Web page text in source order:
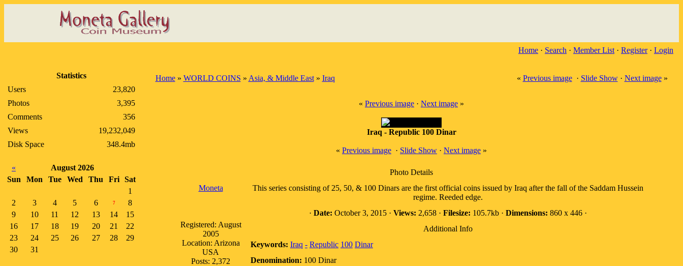
Home · Search · Member List · Register· Login
Statistics
Users
23,820
Photos
3,395
Comments
356
Views
19,232,049
Disk Space
348.4mb
«
August 2026
Sun
Mon Tue Wed Thu Fri
Sat
1
2
3 4 5 6 7
8
9
10 11 12 13 14
15
16
17 18 19 20 21
22
23
24 25 26 27 28
29
30
31
Home» WORLD COINS » Asia, & Middle East» Iraq « Previous image· Slide Show· Next image»
« Previous image · Next image »
Iraq - Republic 100 Dinar
« Previous image · Slide Show · Next image »
Photo Details
Moneta
Registered: August
2005
Location: Arizona
USA
Posts: 2,372
This series consisting of 25, 50, & 100 Dinars are the first official coins issued by Iraq after the fall of the Saddam Hussein
regime. Reeded edge.
· Date: October 3, 2015 · Views: 2,658 · Filesize: 105.7kb · Dimensions: 860 x 446 ·
Additional Info
Keywords: Iraq - Republic 100 Dinar
Denomination: 100 Dinar